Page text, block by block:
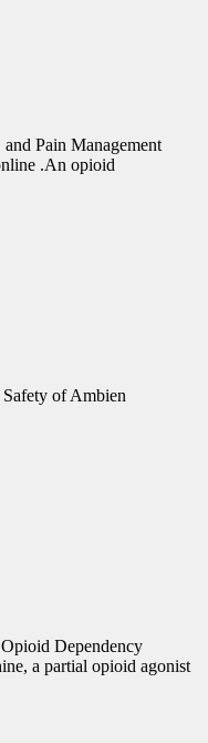
Pain Management
.An opioid
of Ambien
Dependency
a partial opioid agonist